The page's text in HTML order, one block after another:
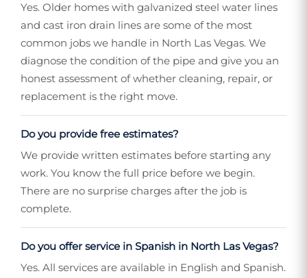
Yes. Older homes with galvanized steel water lines
and cast iron drain lines are some of the most
common jobs we handle in North Las Vegas. We
diagnose the condition of the pipe and give you an
honest assessment of whether cleaning, repair, or
replacement is the right move.
Do you provide free estimates?
We provide written estimates before starting any
work. You know the full price before we begin.
There are no surprise charges after the job is
complete.
Do you offer service in Spanish in North Las Vegas?
Yes. All services are available in English and Spanish.